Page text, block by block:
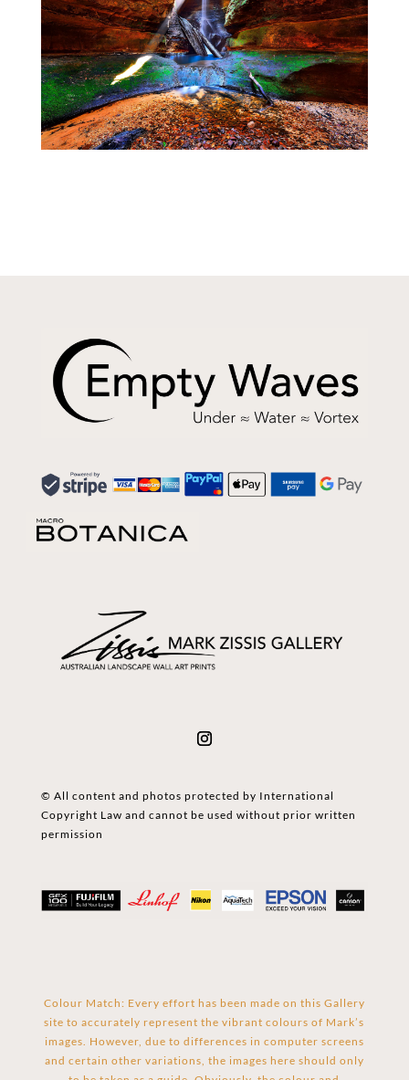
© All content and photos protected by International
Copyright Law and cannot be used without prior written
permission
Colour Match: Every effort has been made on this Gallery
site to accurately represent the vibrant colours of Mark’s
images. However, due to differences in computer screens
and certain other variations, the images here should only